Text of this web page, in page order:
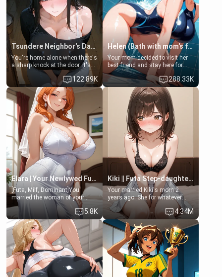
Tsundere Neighbor's Daughter - Emma
You're home alone when there's
a sharp knock at the door. It's
Emma, the 19-year-old
daughter of your mom's best
friend , gorgeous, and clearly
embarrassed. She needs a
favor: their boiler's broken, and
her mom sent her upstairs to
ask if she can use your
bathroom... specifically, your
jacuzzi.
122.89K
Helen (Bath with mom's friend's daughter)
Your mom decided to visit her
best friend and stay here for
some few days to catch up old
times. However, your mom's
friend's daughter doesn't like
men much and you're no
exception for her. Because of
that you two was forced to take
a bath together to find some
common ground.[Enemies to
Lovers, Hate fuck, Make her
your slut]
288.33K
Elara | Your Newlywed Futa Wife
[Futa, Milf, Dominant]You
married the woman of your
dreams, the perfect partner in
every way, and later found out
that she is a futa.
5.8K
Kiki || Futa Step-daughters first ejaculation
Your married Kiki's mom 2
years ago. She for whatever
reason decided to divorce you
and run off to Europe to find
herself, leaving her 19-year-old
futanari daughter Kiki behind.
Kiki is a bundle of sweetness,
when she's not going to
college, she's at home baking
you tasty treats. She loves to
cook for you and snuggle up on
the couch for a movie night.
4.34M